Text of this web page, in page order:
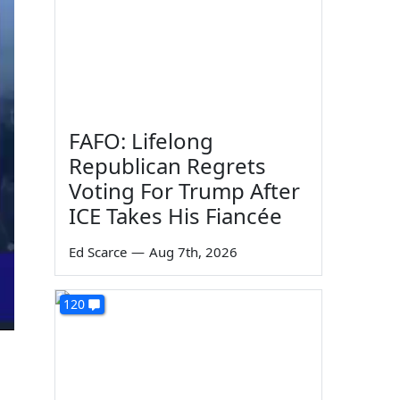
FAFO: Lifelong
Republican Regrets
Voting For Trump After
ICE Takes His Fiancée
Ed Scarce — Aug 7th, 2026
120